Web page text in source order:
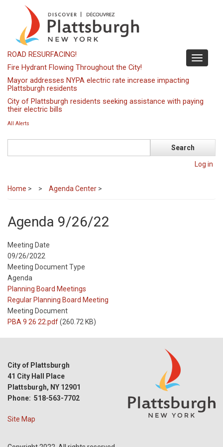
content
Toggle
ROAD RESURFACING!
Fire Hydrant Flowing Throughout the City!
Mayor addresses NYPA electric rate increase impacting
Plattsburgh residents
City of Plattsburgh residents seeking assistance with paying
their electric bills
All Alerts
Log in
Home > Agenda Center >
Agenda 9/26/22
Meeting Date
09/26/2022
Meeting Document Type
Agenda
Meeting
Type
Planning Board Meetings
Meeting
Type
Reference
Regular Planning Board Meeting
Meeting Document
PBA 9 26 22.pdf(260.72 KB)
City of Plattsburgh
41 City Hall Place
Plattsburgh, NY 12901
Phone: 518-563-7702
Site Map